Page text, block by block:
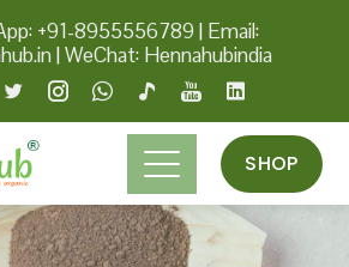
+91-8955556789 | Email:
|WeChat: Hennahubindia
SHOP